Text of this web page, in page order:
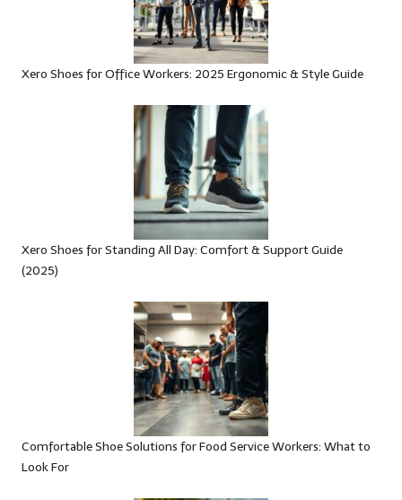
Xero Shoes for Office Workers: 2025 Ergonomic & Style Guide
Xero Shoes for Standing All Day: Comfort & Support Guide
(2025)
Comfortable Shoe Solutions for Food Service Workers: What to
Look For